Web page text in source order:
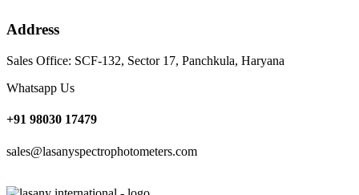
Address
Sales Office: SCF-132, Sector 17, Panchkula, Haryana
Whatsapp Us
+91 98030 17479
sales@lasanyspectrophotometers.com